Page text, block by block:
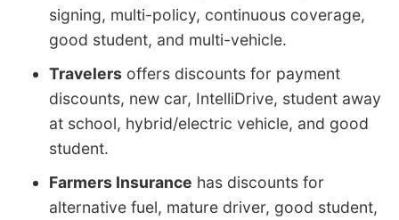
signing, multi-policy, continuous coverage,
good student, and multi-vehicle.
Travelers offers discounts for payment
discounts, new car, IntelliDrive, student away
at school, hybrid/electric vehicle, and good
student.
Farmers Insurance has discounts for
alternative fuel, mature driver, good student,